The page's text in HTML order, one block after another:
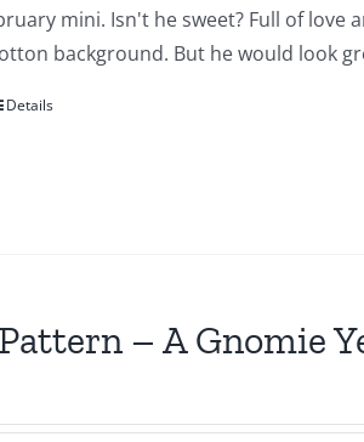
mini. Isn't he sweet? Full of love
background. But he would look
Details
– A Gnomie